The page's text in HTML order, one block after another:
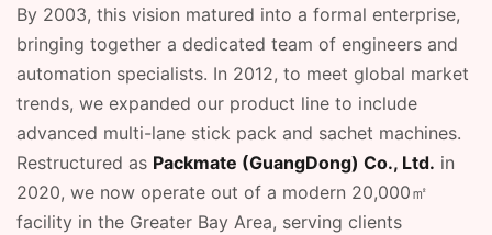
By 2003, this vision matured into a formal enterprise,
bringing together a dedicated team of engineers and
automation specialists. In 2012, to meet global market
trends, we expanded our product line to include
advanced multi-lane stick pack and sachet machines.
Restructured as Packmate (GuangDong) Co., Ltd. in
2020, we now operate out of a modern 20,000㎡
facility in the Greater Bay Area, serving clients